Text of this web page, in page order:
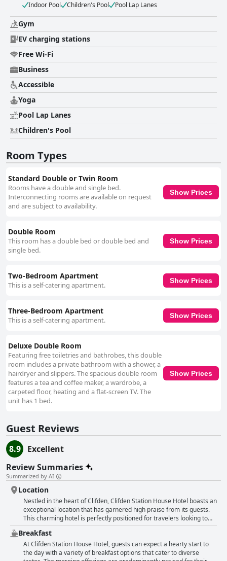
Indoor Pool Children's Pool Pool Lap Lanes
Gym
EV charging stations
Free Wi-Fi
Business
Accessible
Yoga
Pool Lap Lanes
Children's Pool
Room Types
Standard Double or Twin Room
Rooms have a double and single bed.
Interconnecting rooms are available on request
and are subject to availability.
Show Prices
Double Room
This room has a double bed or double bed and
single bed.
Show Prices
Two-Bedroom Apartment
This is a self-catering apartment.
Show Prices
Three-Bedroom Apartment
This is a self-catering apartment.
Show Prices
Deluxe Double Room
Featuring free toiletries and bathrobes, this double
room includes a private bathroom with a shower, a
hairdryer and slippers. The spacious double room
features a tea and coffee maker, a wardrobe, a
carpeted floor, heating and a flat-screen TV. The
unit has 1 bed.
Show Prices
Guest Reviews
8.9
Excellent
Review Summaries
Summarized by AI
Location
Nestled in the heart of Clifden, Clifden Station House Hotel boasts an
exceptional location that has garnered high praise from its guests.
This charming hotel is perfectly positioned for travelers looking to
explore the vibrant town or embark on adventures throughout the
picturesque Connemara region. With its central placement, the hotel
offers effortless access to a plethora of attractions, including the Sky
Road loop and the stunning beaches that dot the landscape. Visitors
Breakfast
At Clifden Station House Hotel, guests can expect a hearty start to
the day with a variety of breakfast options that cater to diverse